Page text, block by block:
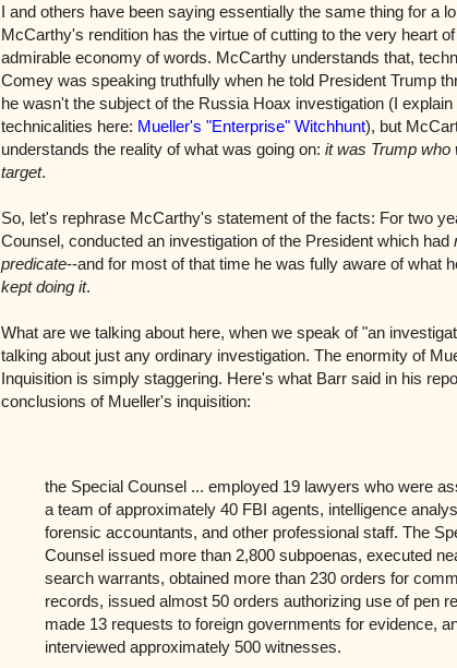
I and others have been saying essentially the same thing for a
McCarthy's rendition has the virtue of cutting to the very heart
admirable economy of words. McCarthy understands that,
Comey was speaking truthfully when he told President Trump
he wasn't the subject of the Russia Hoax investigation (I explain
technicalities here: Mueller's "Enterprise" Witchhunt), but
understands the reality of what was going on: it was Trump who
target.
So, let's rephrase McCarthy's statement of the facts: For two
Counsel, conducted an investigation of the President which had
predicate--and for most of that time he was fully aware of what
kept doing it.
What are we talking about here, when we speak of "an
talking about just any ordinary investigation. The enormity of
Inquisition is simply staggering. Here's what Barr said in his
conclusions of Mueller's inquisition:
the Special Counsel ... employed 19 lawyers who were
a team of approximately 40 FBI agents, intelligence
forensic accountants, and other professional staff. The
Counsel issued more than 2,800 subpoenas, executed
search warrants, obtained more than 230 orders for
records, issued almost 50 orders authorizing use of pen
made 13 requests to foreign governments for evidence,
interviewed approximately 500 witnesses.